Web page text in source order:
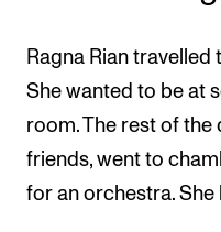
Ragna Rian
She wanted to be at
room. The rest of the
friends, went to
for an orchestra.